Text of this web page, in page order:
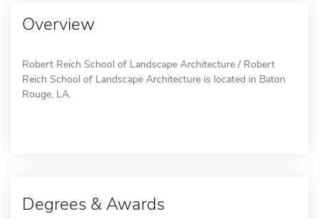
Overview
Robert Reich School of Landscape Architecture / Robert
Reich School of Landscape Architecture is located in Baton
Rouge, LA.
Degrees & Awards